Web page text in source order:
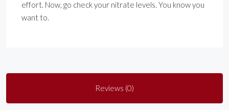
effort. Now, go check your nitrate levels. You know you
want to.
Reviews (0)